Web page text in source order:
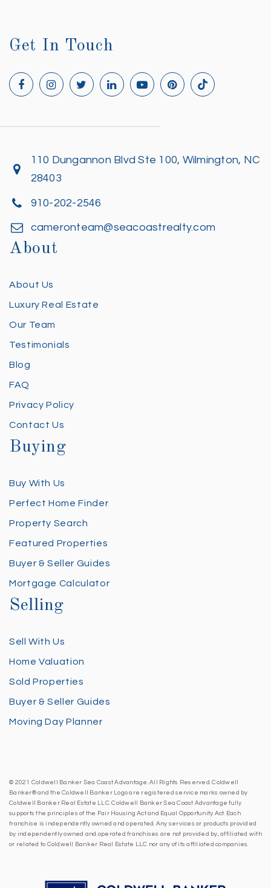
Get In Touch
110 Dungannon Blvd Ste 100, Wilmington, NC
28403
910-202-2546
cameronteam@seacoastrealty.com
About
About Us
Luxury Real Estate
Our Team
Testimonials
Blog
FAQ
Privacy Policy
Contact Us
Buying
Buy With Us
Perfect Home Finder
Property Search
Featured Properties
Buyer & Seller Guides
Mortgage Calculator
Selling
Sell With Us
Home Valuation
Sold Properties
Buyer & Seller Guides
Moving Day Planner
© 2021 Coldwell Banker Sea Coast Advantage. All Rights Reserved. Coldwell
Banker® and the Coldwell Banker Logo are registered service marks owned by
Coldwell Banker Real Estate LLC. Coldwell Banker Sea Coast Advantage fully
supports the principles of the Fair Housing Act and Equal Opportunity Act. Each
franchise is independently owned and operated. Any services or products provided
by independently owned and operated franchises are not provided by, affiliated with
or related to Coldwell Banker Real Estate LLC nor any of its affiliated companies.